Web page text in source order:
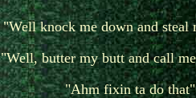
"Well knock me down and steal
"Well, butter my butt and call
"Ahm fixin ta do that"